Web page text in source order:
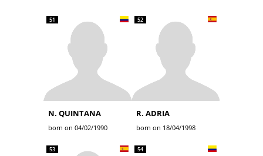
51
N. QUINTANA
born on 04/02/1990
52
R. ADRIA
born on 18/04/1998
53 54